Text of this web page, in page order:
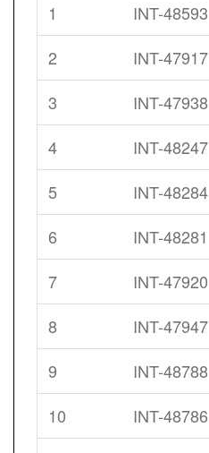
1 INT-48593
2
INT-47917
3
INT-47938
4
INT-48247
5
INT-48284
6
INT-48281
7
INT-47920
8
INT-47947
9
INT-48788
10
INT-48786